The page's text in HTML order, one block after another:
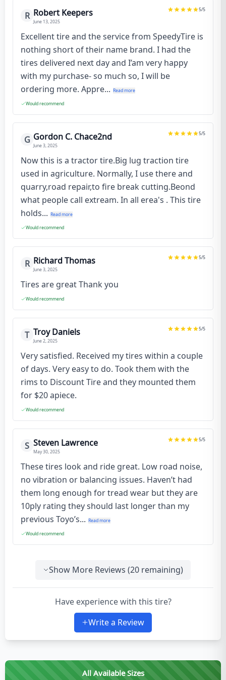
R Robert Keepers
June 13, 2025
5/5
Excellent tire and the service from SpeedyTire is
nothing short of their name brand. I had the
tires delivered next day and I’am very happy
with my purchase- so much so, I will be
ordering more. Appre... Read more
Would recommend
G Gordon C. Chace2nd
June 3, 2025
5/5
Now this is a tractor tire.Big lug traction tire
used in agriculture. Normally, I use there and
quarry,road repair,to fire break cutting.Beond
what people call extream. In all erea's . This tire
holds... Read more
Would recommend
R Richard Thomas
June 3, 2025
5/5
Tires are great Thank you
Would recommend
T Troy Daniels
June 2, 2025
5/5
Very satisfied. Received my tires within a couple
of days. Very easy to do. Took them with the
rims to Discount Tire and they mounted them
for $20 apiece.
Would recommend
S Steven Lawrence
May 30, 2025
5/5
These tires look and ride great. Low road noise,
no vibration or balancing issues. Haven’t had
them long enough for tread wear but they are
10ply rating they should last longer than my
previous Toyo’s... Read more
Would recommend
Show More Reviews (20 remaining)
Have experience with this tire?
Write a Review
All Available Sizes